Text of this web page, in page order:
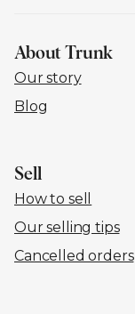
About Trunk
Our story
Blog
Sell
How to sell
Our selling tips
Cancelled orders